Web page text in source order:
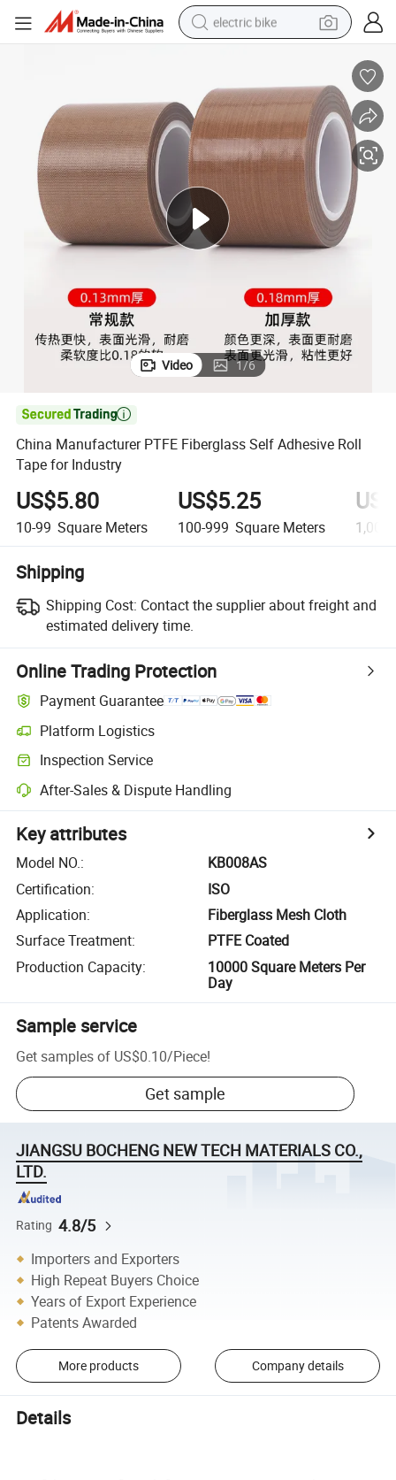
electric bike
man watch
electric car
tote bag
living room sofa
smart phone
electric motorcycle
Video 1/6

China Manufacturer PTFE Fiberglass Self Adhesive Roll
Tape for Industry
US$5.80
10-99 Square Meters
US$5.25
100-999 Square Meters
Shipping
Shipping Cost: Contact the supplier about freight and
estimated delivery time.
Online Trading Protection
Payment Guarantee
Platform Logistics
Inspection Service
After-Sales & Dispute Handling
Key attributes
Model NO.:
KB008AS
Certification:
ISO
Application:
Fiberglass Mesh Cloth
Surface Treatment:
PTFE Coated
Production Capacity:
10000 Square Meters Per
Day
Sample service
Get samples of US$0.10/Piece!
Get sample
JIANGSU BOCHENG NEW TECH MATERIALS CO.,
LTD.
Rating 4.8/5
Importers and Exporters
High Repeat Buyers Choice
Years of Export Experience
Patents Awarded
More products Company details
Details